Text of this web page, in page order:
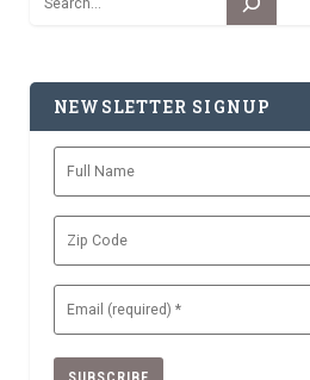
NEWSLETTER SIGNUP
Full
Name
Zip
Code
Email
(Required)